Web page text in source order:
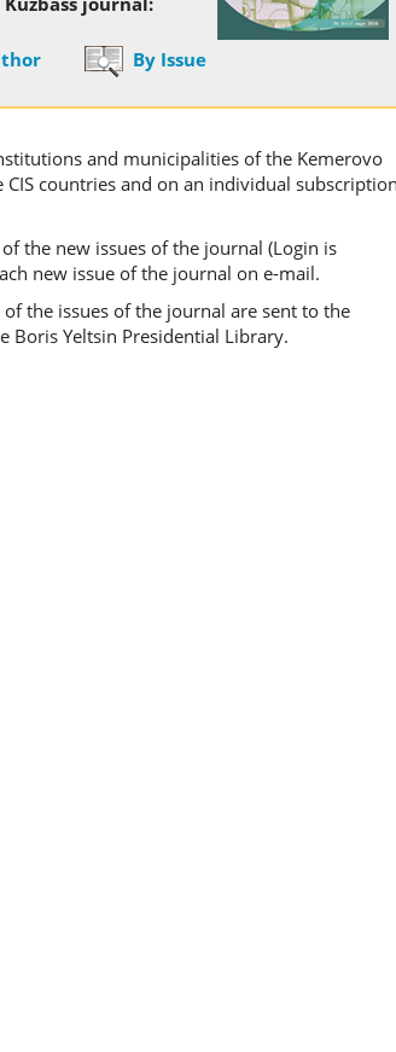
By Issue
and municipalities of the Kemerovo
countries and on an individual subscription
the new issues of the journal (Login is
new issue of the journal on e-mail.
the issues of the journal are sent to the
Boris Yeltsin Presidential Library.